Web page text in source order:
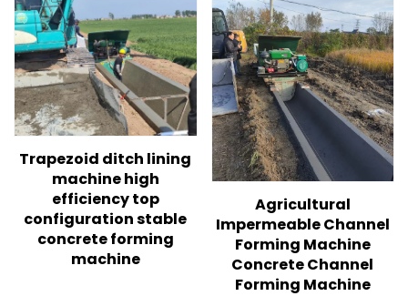
Trapezoid ditch lining
machine high
efficiency top
configuration stable
concrete forming
machine
Agricultural
Impermeable Channel
Forming Machine
Concrete Channel
Forming Machine